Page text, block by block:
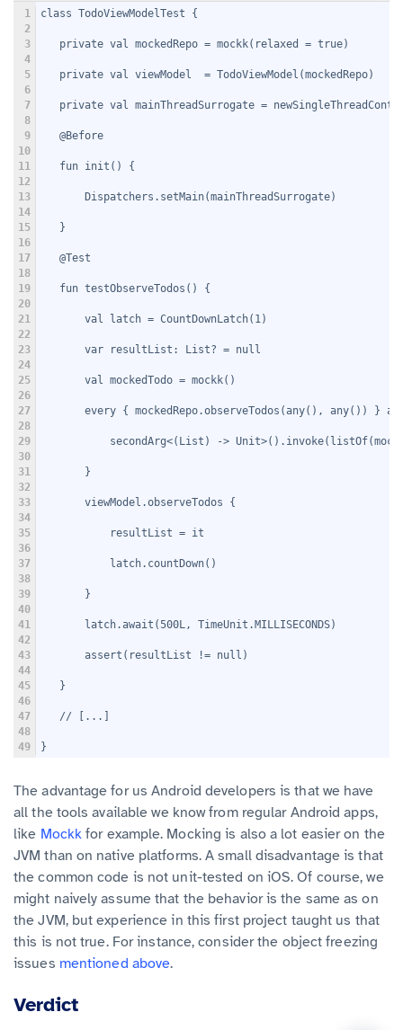
1
2
3
4
5
6
7
8
9
10
11
12
13
14
15
16
17
18
19
20
21
22
23
24
25
26
27
28
29
30
31
32
33
34
35
36
37
38
39
40
41
42
43
44
45
46
47
48
49
class TodoViewModelTest {
   private val mockedRepo = mockk
(relaxed = true)
   private val viewModel  = TodoViewModel(mockedRepo)
private val mainThreadSurrogate =
   @Before
   fun init() {
       Dispatchers.setMain(mainThreadSurrogate)
   }
   @Test
   fun testObserveTodos() {
       val latch = CountDownLatch(1)
       var resultList: List
? = null
       val mockedTodo = mockk
()
every { mockedRepo.observeTodos(any(), any()) }
           secondArg<(List
) ->
       }
       viewModel.observeTodos {
           resultList = it
           latch.countDown()
       }
       latch.await(500L, TimeUnit.MILLISECONDS)
       assert(resultList != null)
   }
   // [...]
}
The advantage for us Android developers is that we have
all the tools available we know from regular Android apps,
like Mockk for example. Mocking is also a lot easier on the
JVM than on native platforms. A small disadvantage is that
the common code is not unit-tested on iOS. Of course, we
might naively assume that the behavior is the same as on
the JVM, but experience in this first project taught us that
this is not true. For instance, consider the object freezing
issues mentioned above.
Verdict